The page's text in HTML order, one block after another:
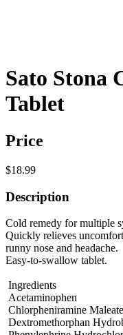
Sato Stona
Tablet
Price
$18.99
Description
Cold remedy for multiple
Quickly relieves
runny nose and headache.
Easy-to-swallow tablet.
Ingredients
Acetaminophen
Chlorpheniramine Maleate
Dextromethorphan